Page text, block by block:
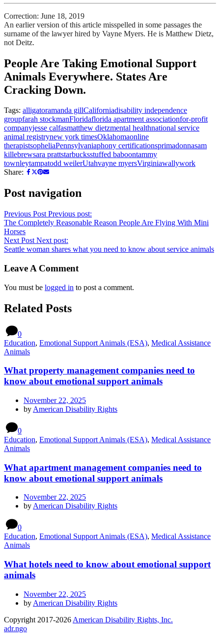
Correction: June 18, 2019
An earlier version of this article misspelled in some passages the
surname of the lawyer hired by Vayne Myers. He is Matthew Dietz,
not Deitz.
People Are Taking Emotional Support
Animals Everywhere. States Are
Cracking Down.
Tags: alligatoramanda gillCaliforniadisability independence
groupfarah stockmanFloridaflorida apartment associationfor-profit
companyjesse calfasmatthew dietzmental healthnational service
animal registrynew york timesOklahomaonline
therapistsopheliaPennsylvaniaphony certificationsprimadonnasam
killebrewsara prattstarbucksstuffed baboontammy
townleytampatodd weilerUtahvayne myersVirginiawallywork
Share:
Post navigation
Previous Post Previous post:
The Completely Reasonable Reason People Are Flying With Mini
Horses
Next Post Next post:
Seattle woman shares what you need to know about service animals
Leave A Comment
You must be logged in to post a comment.
Related Posts
0
Education, Emotional Support Animals (ESA), Medical Assistance
Animals
What property management companies need to
know about emotional support animals
November 22, 2025
by American Disability Rights
0
Education, Emotional Support Animals (ESA), Medical Assistance
Animals
What apartment management companies need to
know about emotional support animals
November 22, 2025
by American Disability Rights
0
Education, Emotional Support Animals (ESA), Medical Assistance
Animals
What hotels need to know about emotional support
animals
November 22, 2025
by American Disability Rights
Copyright 2017-2026 American Disability Rights, Inc.
adr.ngo